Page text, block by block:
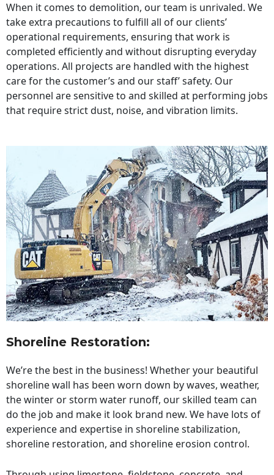
When it comes to demolition, our team is unrivaled. We
take extra precautions to fulfill all of our clients’
operational requirements, ensuring that work is
completed efficiently and without disrupting everyday
operations. All projects are handled with the highest
care for the customer’s and our staff’ safety. Our
personnel are sensitive to and skilled at performing jobs
that require strict dust, noise, and vibration limits.
Shoreline Restoration:
We’re the best in the business! Whether your beautiful
shoreline wall has been worn down by waves, weather,
the winter or storm water runoff, our skilled team can
do the job and make it look brand new. We have lots of
experience and expertise in shoreline stabilization,
shoreline restoration, and shoreline erosion control.